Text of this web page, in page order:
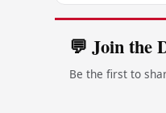
💬 Join the
Be the first to